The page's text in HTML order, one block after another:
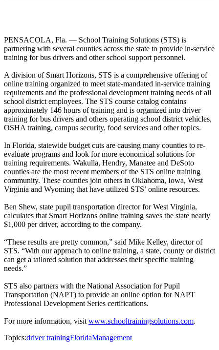
PENSACOLA, Fla. — School Training Solutions (STS) is
partnering with several counties across the state to provide in-service
training for bus drivers and other school support personnel.
A division of Smart Horizons, STS is a comprehensive offering of
online training organized to meet state-mandated in-service training
requirements and the professional development training needs of all
school district employees. The STS course catalog contains
approximately 146 hours of training and is organized into driver
training for bus drivers and others operating school district vehicles,
OSHA training, campus security, food services and other topics.
In Florida, statewide budget cuts are causing many counties to re-
evaluate programs and look for more economical solutions for
training requirements. Wakulla, Hendry, Manatee and DeSoto
counties are the most recent members of the STS online training
community. These counties join others in Oklahoma, Iowa, West
Virginia and Wyoming that have utilized STS’ online resources.
Ben Shew, state pupil transportation director for West Virginia,
calculates that Smart Horizons online training saves the state nearly
$1,000 per driver, according to the company.
“These results are pretty common,” said Mike Kelley, director of
STS. “With our approach to online training, a state, county or district
can get a tailored solution that addresses their specific training
needs.”
STS also partners with the National Association for Pupil
Transportation (NAPT) to provide an online option for NAPT
Professional Development Series certifications.
For more information, visit www.schooltrainingsolutions.com.
Topics:driver trainingFloridaManagement